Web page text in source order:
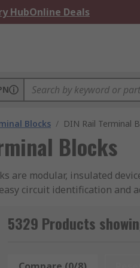
HubOnline Deals
Blocks / DIN Rail Terminal
Blocks
are modular, insulated
circuit identification and
for different wiring
ratings vary, typically
5329 Products